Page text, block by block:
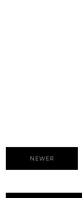
NEWER